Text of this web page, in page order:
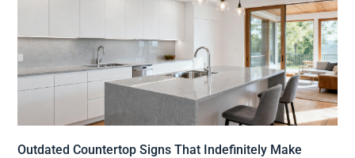
Outdated Countertop Signs That Indefinitely Make